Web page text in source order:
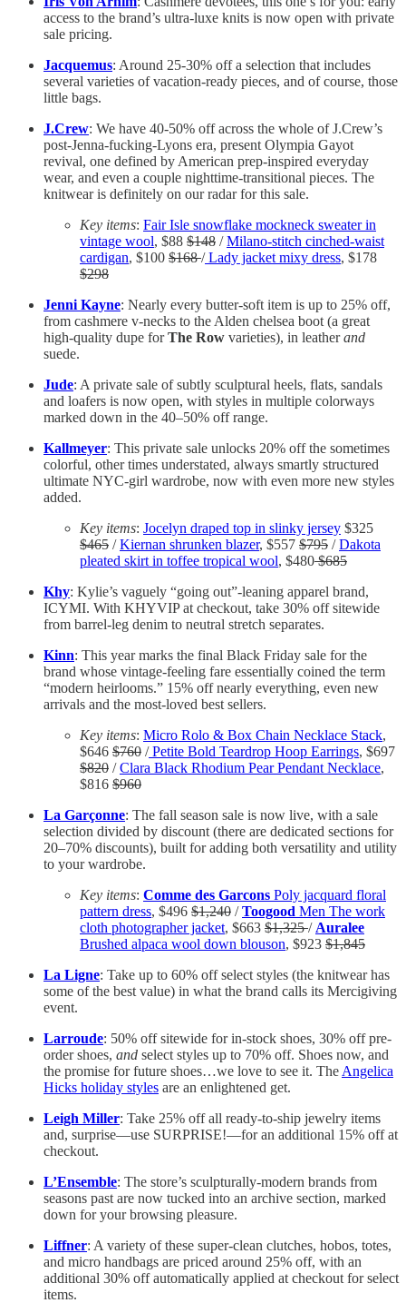
access to the brand’s ultra-luxe knits is now open with private
sale pricing.
Jacquemus: Around 25-30% off a selection that includes
several varieties of vacation-ready pieces, and of course, those
little bags.
J.Crew: We have 40-50% off across the whole of J.Crew’s
post-Jenna-fucking-Lyons era, present Olympia Gayot
revival, one defined by American prep-inspired everyday
wear, and even a couple nighttime-transitional pieces. The
knitwear is definitely on our radar for this sale.
Key items: Fair Isle snowflake mockneck sweater in
vintage wool, $88 $148 /Milano-stitch cinched-waist
cardigan, $100 $168/Lady jacket mixy dress, $178
$298
Jenni Kayne: Nearly every butter-soft item is up to 25% off,
from cashmere v-necks to the Alden chelsea boot (a great
high-quality dupe forThe Row varieties), in leatherand
suede.
Jude: A private sale of subtly sculptural heels, flats, sandals
and loafers is now open, with styles in multiple colorways
marked down in the 40–50% off range.
Kallmeyer: This private sale unlocks 20% off the sometimes
colorful, other times understated, always smartly structured
ultimate NYC-girl wardrobe, now with even more new styles
added.
Key items: Jocelyn draped top in slinky jersey $325
$465 /Kiernan shrunken blazer, $557 $795 /Dakota
pleated skirt in toffee tropical wool, $480$685
Khy: Kylie’s vaguely “going out”-leaning apparel brand,
ICYMI. With KHYVIP at checkout, take 30% off sitewide
from barrel-leg denim to neutral stretch separates.
Kinn: This year marks the final Black Friday sale for the
brand whose vintage-feeling fare essentially coined the term
“modern heirlooms.” 15% off nearly everything, even new
arrivals and the most-loved best sellers.
Key items: Micro Rolo & Box Chain Necklace Stack,
$646 $760 /Petite Bold Teardrop Hoop Earrings, $697
$820 /Clara Black Rhodium Pear Pendant Necklace,
$816 $960
La Garçonne: The fall season sale is now live, with a sale
selection divided by discount (there are dedicated sections for
20–70% discounts), built for adding both versatility and utility
to your wardrobe.
Key items: Comme des Garcons Poly jacquard floral
pattern dress, $496 $1,240 /Toogood Men The work
cloth photographer jacket, $663 $1,325/ Auralee
Brushed alpaca wool down blouson, $923 $1,845
La Ligne: Take up to 60% off select styles (the knitwear has
some of the best value) in what the brand calls its Mercigiving
event.
Larroude: 50% off sitewide for in-stock shoes, 30% off pre-
order shoes, and select styles up to 70% off. Shoes now, and
the promise for future shoes…we love to see it. The Angelica
Hicks holiday styles are an enlightened get.
Leigh Miller: Take 25% off all ready-to-ship jewelry items
and, surprise—use SURPRISE!—for an additional 15% off at
checkout.
L’Ensemble: The store’s sculpturally-modern brands from
seasons past are now tucked into an archive section, marked
down for your browsing pleasure.
Liffner: A variety of these super-clean clutches, hobos, totes,
and micro handbags are priced around 25% off, with an
additional 30% off automatically applied at checkout for select
items.